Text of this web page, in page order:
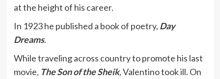
at the height of his career.
In 1923 he published a book of poetry, Day
Dreams.
While traveling across country to promote his last
movie, The Son of the Sheik, Valentino took ill. On